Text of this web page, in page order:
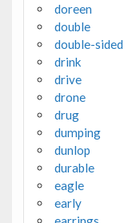
doreen
double
double-sided
drink
drive
drone
drug
dumping
dunlop
durable
eagle
early